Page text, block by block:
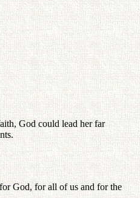
God could lead her far
God, for all of us and for the